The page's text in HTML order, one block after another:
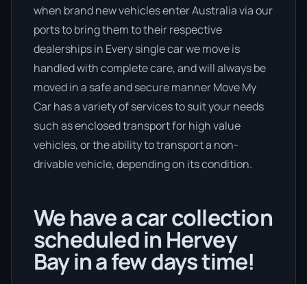
when brand new vehicles enter Australia via our
ports to bring them to their respective
dealerships in Every single car we move is
handled with complete care, and will always be
moved in a safe and secure manner Move My
Car has a variety of services to suit your needs
such as enclosed transport for high value
vehicles, or the ability to transport a non-
drivable vehicle, depending on its condition.
We have a car collection
scheduled in Hervey
Bay in a few days time!